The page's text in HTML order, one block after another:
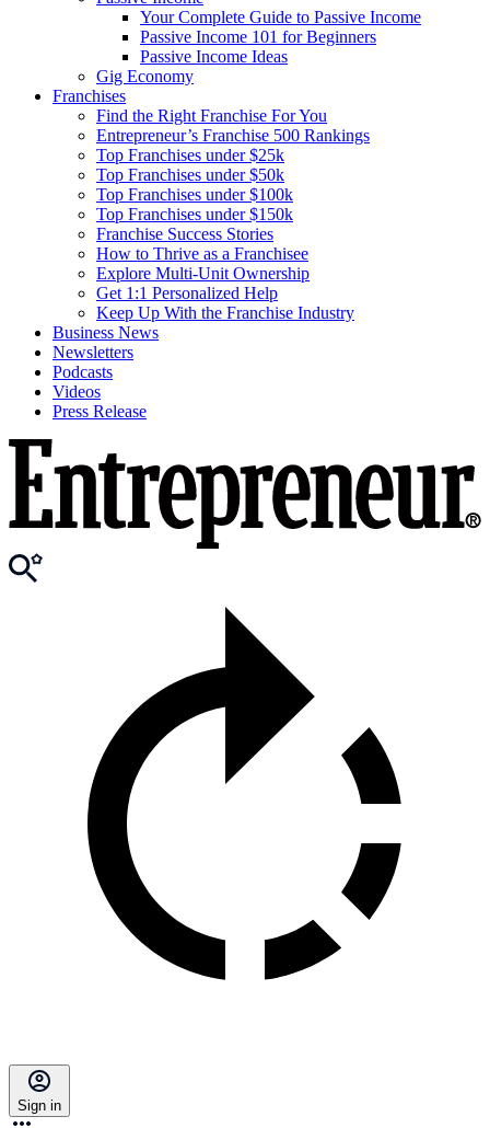
Your Complete Guide to Passive Income
Passive Income 101 for Beginners
Passive Income Ideas
Gig Economy
Franchises
Find the Right Franchise For You
Entrepreneur’s Franchise 500 Rankings
Top Franchises under $25k
Top Franchises under $50k
Top Franchises under $100k
Top Franchises under $150k
Franchise Success Stories
How to Thrive as a Franchisee
Explore Multi-Unit Ownership
Get 1:1 Personalized Help
Keep Up With the Franchise Industry
Business News
Newsletters
Podcasts
Videos
Press Release
Sign in